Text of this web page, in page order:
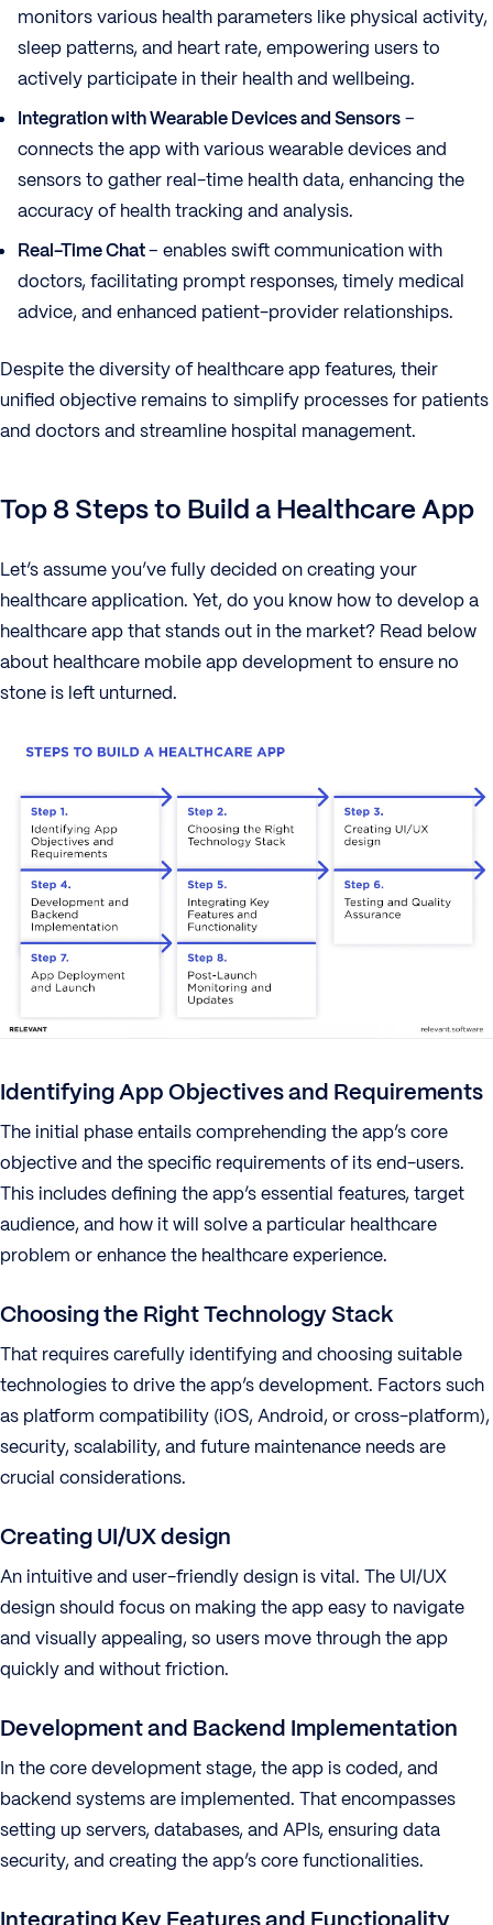
monitors various health parameters like physical activity,
sleep patterns, and heart rate, empowering users to
actively participate in their health and wellbeing.
Integration with Wearable Devices and Sensors–
connects the app with various wearable devices and
sensors to gather real-time health data, enhancing the
accuracy of health tracking and analysis.
Real-Time Chat– enables swift communication with
doctors, facilitating prompt responses, timely medical
advice, and enhanced patient-provider relationships.
Despite the diversity of healthcare app features, their
unified objective remains to simplify processes for patients
and doctors and streamline hospital management.
Top 8 Steps to Build a Healthcare App
Let’s assume you’ve fully decided on creating your
healthcare application. Yet, do you know how to develop a
healthcare app that stands out in the market? Read below
about healthcare mobile app development to ensure no
stone is left unturned.
Identifying App Objectives and Requirements
The initial phase entails comprehending the app’s core
objective and the specific requirements of its end-users.
This includes defining the app’s essential features, target
audience, and how it will solve a particular healthcare
problem or enhance the healthcare experience.
Choosing the Right Technology Stack
That requires carefully identifying and choosing suitable
technologies to drive the app’s development. Factors such
as platform compatibility (iOS, Android, or cross-platform),
security, scalability, and future maintenance needs are
crucial considerations.
Creating UI/UX design
An intuitive and user-friendly design is vital. The UI/UX
design should focus on making the app easy to navigate
and visually appealing, so users move through the app
quickly and without friction.
Development and Backend Implementation
In the core development stage, the app is coded, and
backend systems are implemented. That encompasses
setting up servers, databases, and APIs, ensuring data
security, and creating the app’s core functionalities.
Integrating Key Features and Functionality